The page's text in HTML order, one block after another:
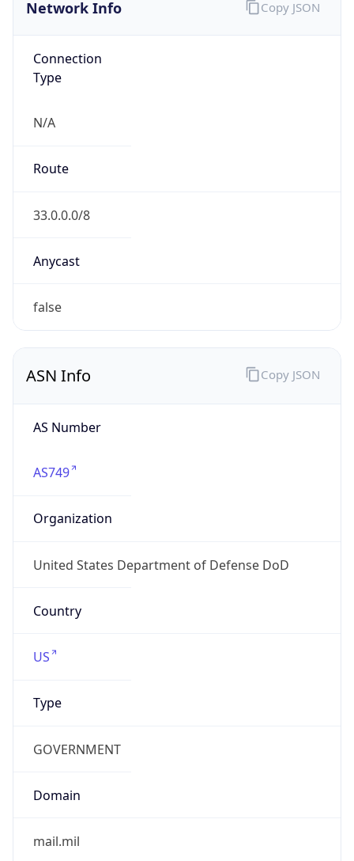
Network Info
Connection
Type
N/A
Route
33.0.0.0/8
Anycast
false
Copy JSON
ASN Info
AS Number
AS749
Organization
United States Department of Defense DoD
Country
US
Type
GOVERNMENT
Domain
mail.mil
Copy JSON